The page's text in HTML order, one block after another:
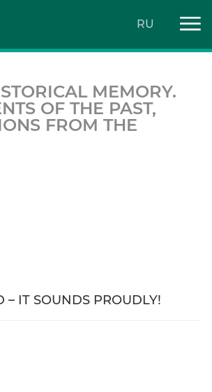
RU
MEMORY.
OF THE PAST,
FROM THE
– IT SOUNDS PROUDLY!